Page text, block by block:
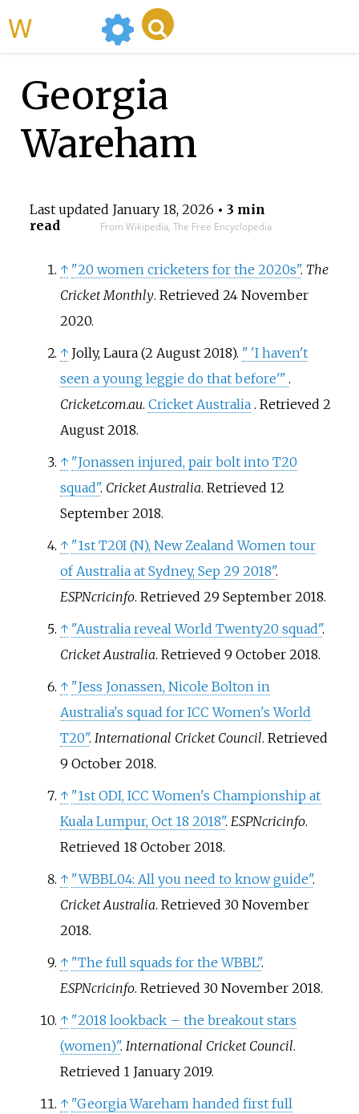
Georgia
Wareham
Last updated January 18, 2026 • 3 min
read
From Wikipedia, The Free Encyclopedia
↑ "20 women cricketers for the 2020s". The
Cricket Monthly. Retrieved 24 November
2020.
↑ Jolly, Laura (2 August 2018). " 'I haven't
seen a young leggie do that before'" .
Cricket.com.au. Cricket Australia . Retrieved 2
August2018.
↑ "Jonassen injured, pair bolt into T20
squad". Cricket Australia. Retrieved 12
September2018.
↑ "1st T20I (N), New Zealand Women tour
of Australia at Sydney, Sep 29 2018".
ESPNcricinfo. Retrieved 29 September2018.
↑ "Australia reveal World Twenty20 squad".
Cricket Australia. Retrieved 9 October2018.
↑ "Jess Jonassen, Nicole Bolton in
Australia's squad for ICC Women's World
T20". International Cricket Council. Retrieved
9 October2018.
↑ "1st ODI, ICC Women's Championship at
Kuala Lumpur, Oct 18 2018". ESPNcricinfo.
Retrieved 18 October2018.
↑ "WBBL04: All you need to know guide".
Cricket Australia. Retrieved 30 November
2018.
↑ "The full squads for the WBBL".
ESPNcricinfo. Retrieved 30 November2018.
↑ "2018 lookback – the breakout stars
(women)". International Cricket Council.
Retrieved 1 January2019.
↑ "Georgia Wareham handed first full